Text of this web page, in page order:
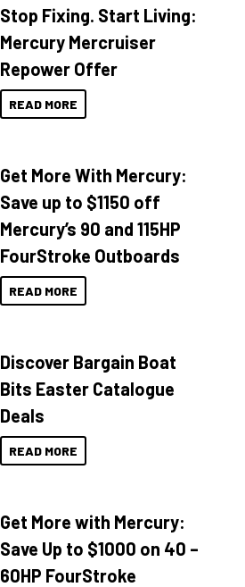
Stop Fixing. Start Living:
Mercury Mercruiser
Repower Offer
READ MORE
Get More With Mercury:
Save up to $1150 off
Mercury’s 90 and 115HP
FourStroke Outboards
READ MORE
Discover Bargain Boat
Bits Easter Catalogue
Deals
READ MORE
Get More with Mercury:
Save Up to $1000 on 40 –
60HP FourStroke